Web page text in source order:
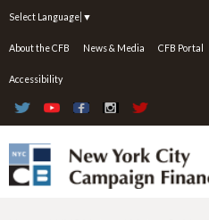
Select Language ▼
About the CFB News & Media CFB Portal
Accessibility